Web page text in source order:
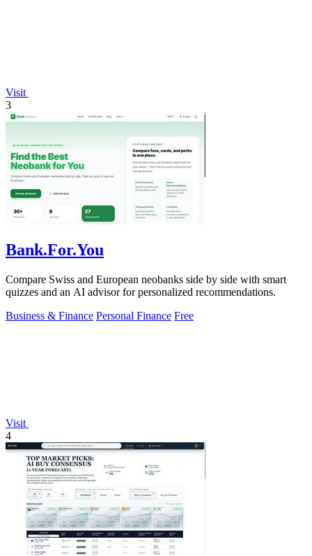
Visit
3
Bank.For.You
Compare Swiss and European neobanks side by side with smart
quizzes and an AI advisor for personalized recommendations.
Business & Finance Personal Finance Free
Visit
4